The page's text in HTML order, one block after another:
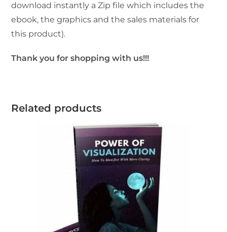
download instantly a Zip file which includes the
ebook, the graphics and the sales materials for
this product).
Thank you for shopping with us!!!
Related products